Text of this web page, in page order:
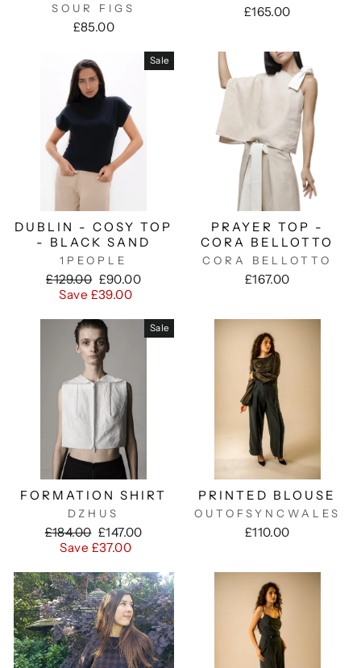
SOUR FIGS
£85.00
£165.00
Sale
DUBLIN - COSY TOP
- BLACK SAND
1PEOPLE
Regular
price
£129.00 Sale
price
£90.00
Save £39.00
PRAYER TOP -
CORA BELLOTTO
CORA BELLOTTO
£167.00
Sale
FORMATION SHIRT
DZHUS
Regular
price
£184.00 Sale
price
£147.00
Save £37.00
PRINTED BLOUSE
OUTOFSYNCWALES
£110.00